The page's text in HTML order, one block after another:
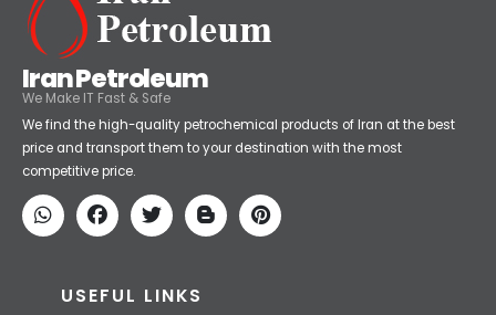
Iran Petroleum
We Make IT Fast & Safe
We find the high-quality petrochemical products of Iran at the best
price and transport them to your destination with the most
competitive price.
USEFUL LINKS